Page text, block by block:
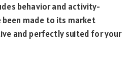
behavior and activity-
made to its market
and perfectly suited for your